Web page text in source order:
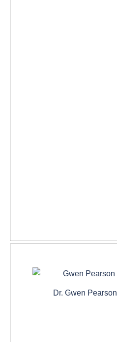
Dr. Gwen Pearson